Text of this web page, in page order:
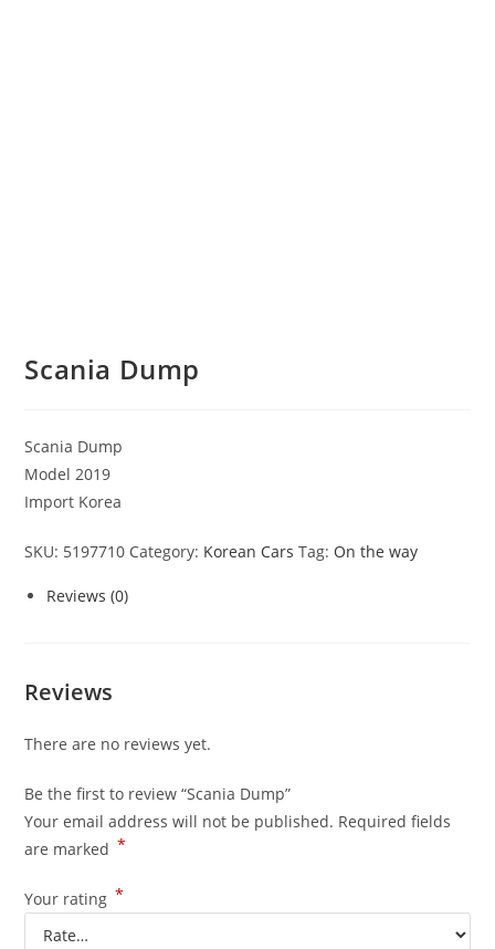
Scania Dump
Scania Dump
Model 2019
Import Korea
SKU: 5197710 Category: Korean Cars Tag: On the way
Reviews (0)
Reviews
There are no reviews yet.
Be the first to review “Scania Dump”
Your email address will not be published. Required fields
are marked *
Your rating *